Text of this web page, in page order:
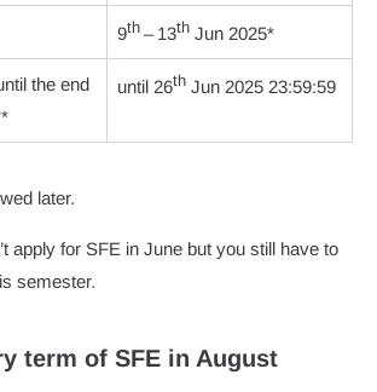
9th– 13thJun 2025*
the end
until 26thJun 2025 23:59:59
later.
apply for SFE in June but you still have to
semester.
term of SFE in August